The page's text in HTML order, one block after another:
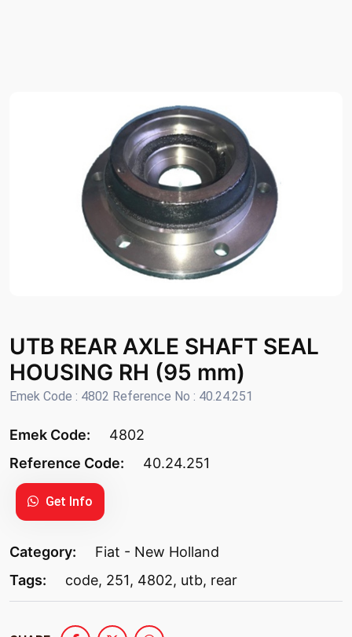
UTB REAR AXLE SHAFT SEAL
HOUSING RH (95 mm)
Emek Code : 4802 Reference No : 40.24.251
Emek Code:
4802
Reference Code:
40.24.251
Get Info
Category:
Fiat - New Holland
Tags:
code, 251, 4802, utb, rear